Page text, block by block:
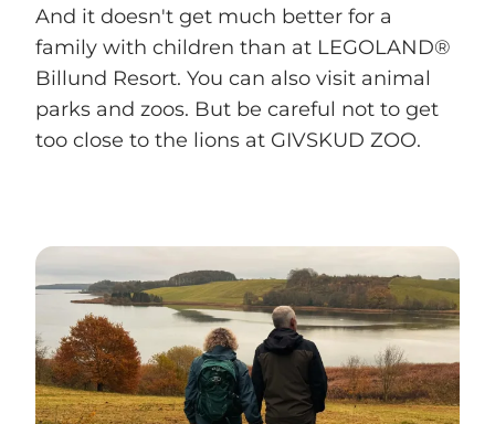
And it doesn't get much better for a
family with children than at LEGOLAND®
Billund Resort. You can also visit animal
parks and zoos. But be careful not to get
too close to the lions at GIVSKUD ZOO.